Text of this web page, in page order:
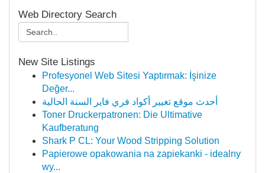
Web Directory Search
New Site Listings
Profesyonel Web Sitesi Yaptırmak: İşinize
Değer...
أحدث موقع تغيير أكواد فري فاير السنة الحالية
Toner Druckerpatronen: Die Ultimative
Kaufberatung
Shark P CL: Your Wood Stripping Solution
Papierowe opakowania na zapiekanki - idealny
wy...